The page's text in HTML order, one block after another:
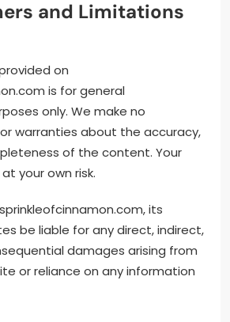
and Limitations
on
is for general
only. We make no
warranties about the accuracy,
of the content. Your
your own risk.
its
be liable for any direct, indirect,
damages arising from
or reliance on any information